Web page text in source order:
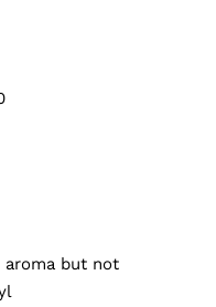
aroma but not